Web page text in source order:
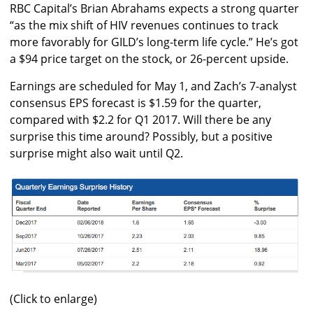
RBC Capital’s Brian Abrahams expects a strong quarter
“as the mix shift of HIV revenues continues to track
more favorably for GILD’s long-term life cycle.” He’s got
a $94 price target on the stock, or 26-percent upside.
Earnings are scheduled for May 1, and Zach’s 7-analyst
consensus EPS forecast is $1.59 for the quarter,
compared with $2.2 for Q1 2017. Will there be any
surprise this time around? Possibly, but a positive
surprise might also wait until Q2.
(Click to enlarge)